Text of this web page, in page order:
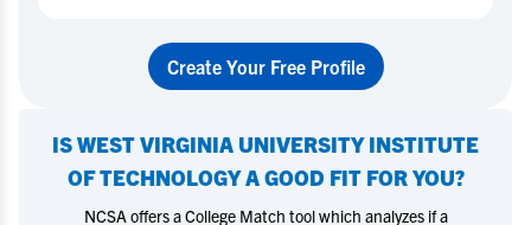
Create Your Free Profile
ISWEST VIRGINIA UNIVERSITY INSTITUTE
OF TECHNOLOGYA GOOD FIT FOR YOU?
NCSA offers a College Match tool which analyzes if a